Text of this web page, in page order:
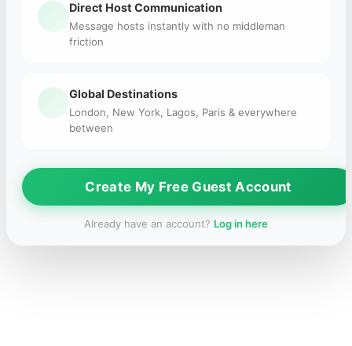
Direct Host Communication
Message hosts instantly with no middleman
friction
Global Destinations
London, New York, Lagos, Paris & everywhere
between
Create My Free Guest Account
Already have an account? Log in here